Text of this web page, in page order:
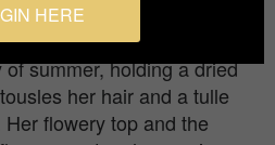
moment is a young girl
summer, holding a dried
her hair and a tulle
flowery top and the
HERE